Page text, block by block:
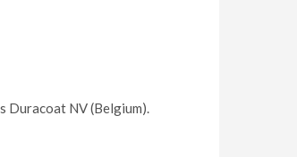
Duracoat NV (Belgium).